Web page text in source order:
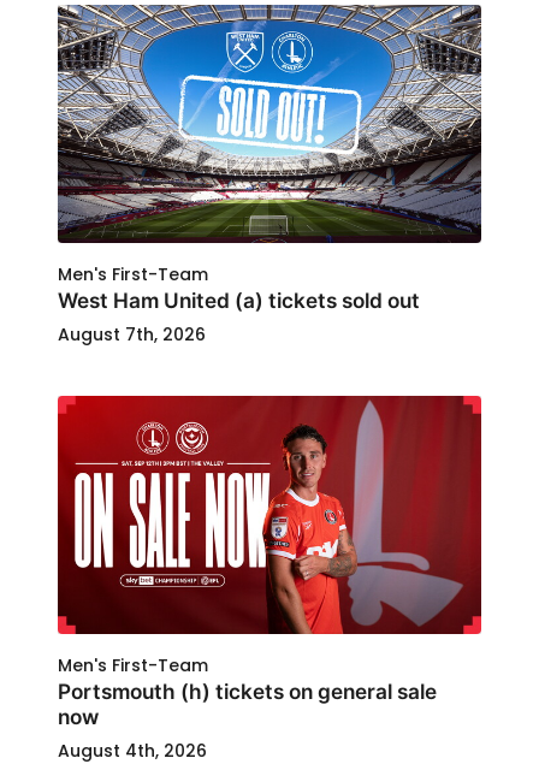
Men's First-Team
West Ham United (a) tickets sold out
August 7th, 2026
Men's First-Team
Portsmouth (h) tickets on general sale
now
August 4th, 2026